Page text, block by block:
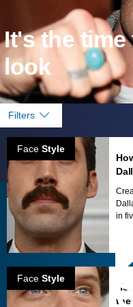
It's the
look
Filters
Face Style
in
Face Style
the